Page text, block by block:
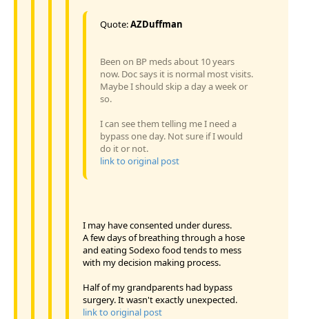
Quote:AZDuffman
Been on BP meds about 10 years
now. Doc says it is normal most visits.
Maybe I should skip a day a week or
so.
I can see them telling me I need a
bypass one day. Not sure if I would
do it or not.
link to original post
I may have consented under duress.
A few days of breathing through a hose
and eating Sodexo food tends to mess
with my decision making process.
Half of my grandparents had bypass
surgery. It wasn't exactly unexpected.
link to original post